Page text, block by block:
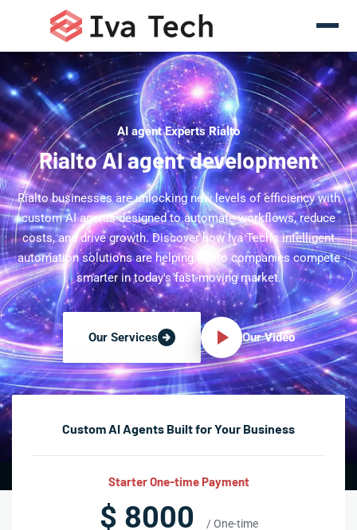
AI agent Experts Rialto
Rialto AI agent development
Rialto businesses are unlocking new levels of efficiency with
custom AI agents designed to automate workflows, reduce
costs, and drive growth. Discover how Iva Tech's intelligent
automation solutions are helping Rialto companies compete
smarter in today's fast-moving market.
Our Services Our Video
Custom AI Agents Built for Your Business
Starter One-time Payment
$ 8000 / One-time